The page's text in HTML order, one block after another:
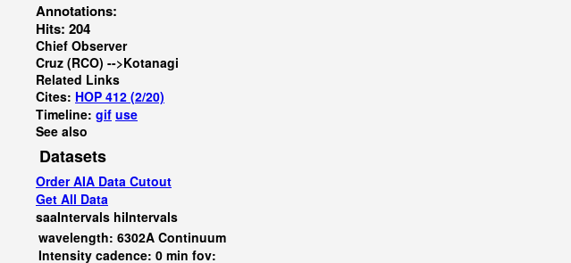
Annotations:
Hits: 204
Chief Observer
Cruz (RCO) -->Kotanagi
Related Links
Cites: HOP 412 (2/20)
Timeline: gif use
See also
Datasets
Order AIA Data Cutout
Get All Data
saaIntervals hiIntervals
wavelength: 6302A Continuum
Intensity cadence: 0 min fov: